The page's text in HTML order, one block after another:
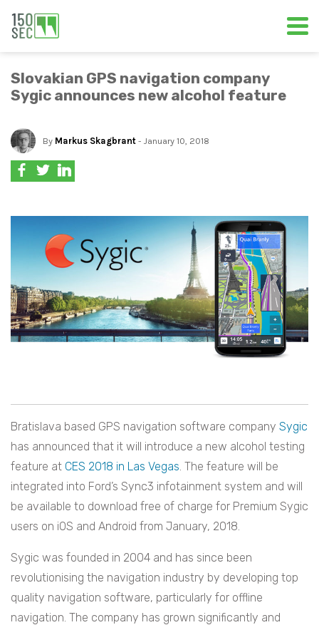
Slovakian GPS navigation company
Sygic announces new alcohol feature
By Markus Skagbrant - January 10, 2018
Bratislava based GPS navigation software company Sygic
has announced that it will introduce a new alcohol testing
feature at CES 2018 in Las Vegas. The feature will be
integrated into Ford’s Sync3 infotainment system and will
be available to download free of charge for Premium Sygic
users on iOS and Android from January, 2018.
Sygic was founded in 2004 and has since been
revolutionising the navigation industry by developing top
quality navigation software, particularly for offline
navigation. The company has grown significantly and